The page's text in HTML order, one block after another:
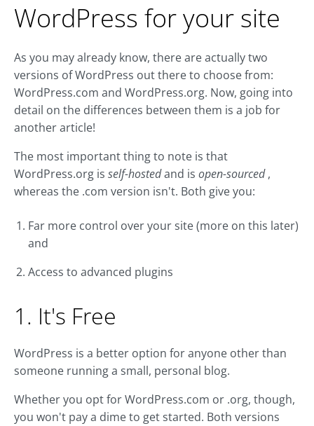
WordPress for your site
As you may already know, there are actually two
versions of WordPress out there to choose from:
WordPress.com and WordPress.org. Now, going into
detail on the differences between them is a job for
another article!
The most important thing to note is that
WordPress.org is self-hostedand is open-sourced,
whereas the .com version isn't. Both give you:
Far more control over your site (more on this later)
and
Access to advanced plugins
1. It's Free
WordPress is a better option for anyone other than
someone running a small, personal blog.
Whether you opt for WordPress.com or .org, though,
you won't pay a dime to get started. Both versions